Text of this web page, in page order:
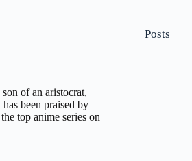
of an aristocrat,
been praised by
top anime series on
Posts